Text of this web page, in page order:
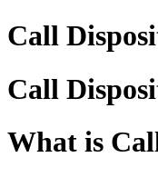
Call
Call
What is